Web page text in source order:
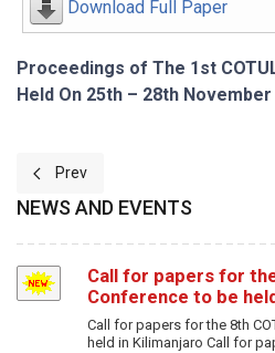
Download Full Paper
Proceedings of The 1st
Held On 25th – 28th November
Previous article: Bridging the
Prev
NEWS AND EVENTS
Call for papers for
Conference to be
Call for papers for the 8th
held in Kilimanjaro Call for